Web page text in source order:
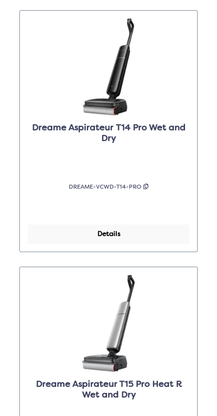
Dreame Aspirateur T14 Pro Wet and
Dry
DREAME-VCWD-T14-PRO
Details
Dreame Aspirateur T15 Pro Heat R
Wet and Dry